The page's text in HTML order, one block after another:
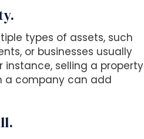
types of assets, such
or businesses usually
instance, selling a property
a company can add